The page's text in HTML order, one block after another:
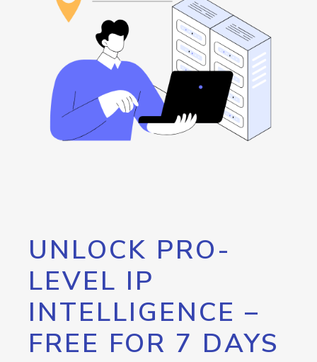
UNLOCK PRO-
LEVEL IP
INTELLIGENCE –
FREE FOR 7 DAYS